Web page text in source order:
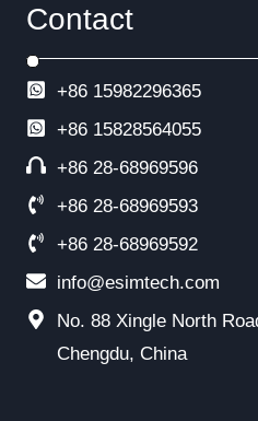
Contact
+86 15982296365
+86 15828564055
+86 28-68969596
+86 28-68969593
+86 28-68969592
info@esimtech.com
No. 88 Xingle North
Chengdu, China